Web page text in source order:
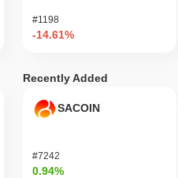
#1198
-14.61%
Recently Added
SACOIN
#7242
0.94%